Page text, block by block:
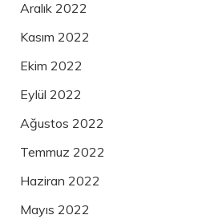
Aralık 2022
Kasım 2022
Ekim 2022
Eylül 2022
Ağustos 2022
Temmuz 2022
Haziran 2022
Mayıs 2022